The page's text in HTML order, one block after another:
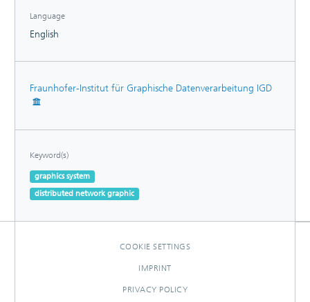
Language
English
Fraunhofer-Institut für Graphische Datenverarbeitung IGD
Keyword(s)
graphics system
distributed network graphic
COOKIE SETTINGS
IMPRINT
PRIVACY POLICY